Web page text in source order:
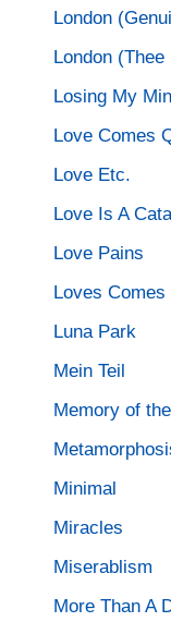
London
London
Losing My
Love Comes
Love Etc.
Love Is A
Love Pains
Loves
Luna Park
Mein Teil
Memory of
Minimal
Miracles
Miserablism
More Than A